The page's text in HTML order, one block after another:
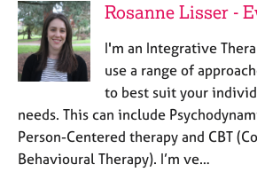
Rosanne Lisser -
I'm an Integrative
use a range of
to best suit your
needs. This can include
Person-Centered therapy and CBT
Behavioural Therapy). I’m ve…